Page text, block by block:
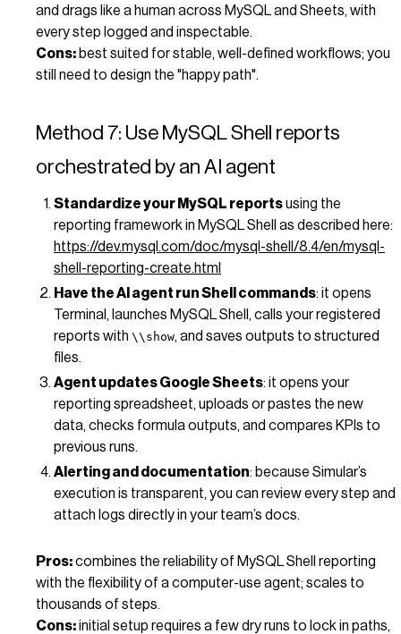
and drags like a human across MySQL and Sheets, with
every step logged and inspectable.
Cons: best suited for stable, well-defined workflows; you
still need to design the "happy path".
Method 7: Use MySQL Shell reports
orchestrated by an AI agent
Standardize your MySQL reportsusing the
reporting framework in MySQL Shell as described here:
https://dev.mysql.com/doc/mysql-shell/8.4/en/mysql-
shell-reporting-create.html
Have the AI agent run Shell commands: it opens
Terminal, launches MySQL Shell, calls your registered
reports with \\show, and saves outputs to structured
files.
Agent updates Google Sheets: it opens your
reporting spreadsheet, uploads or pastes the new
data, checks formula outputs, and compares KPIs to
previous runs.
Alerting and documentation: because Simular’s
execution is transparent, you can review every step and
attach logs directly in your team’s docs.
Pros:combines the reliability of MySQL Shell reporting
with the flexibility of a computer-use agent; scales to
thousands of steps.
Cons:initial setup requires a few dry runs to lock in paths,